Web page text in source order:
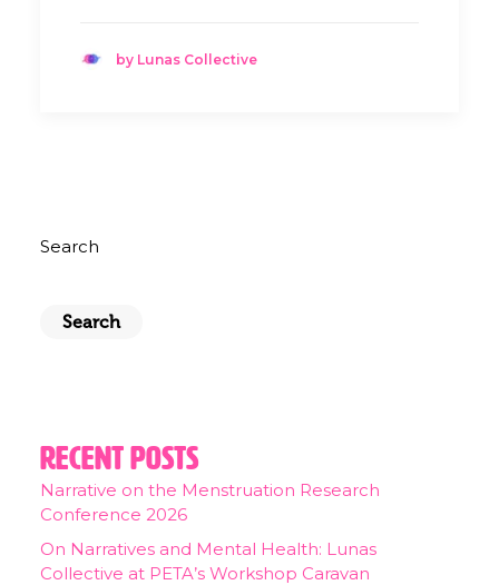
by Lunas Collective
Search
Search
Recent Posts
Narrative on the Menstruation Research
Conference 2026
On Narratives and Mental Health: Lunas
Collective at PETA’s Workshop Caravan